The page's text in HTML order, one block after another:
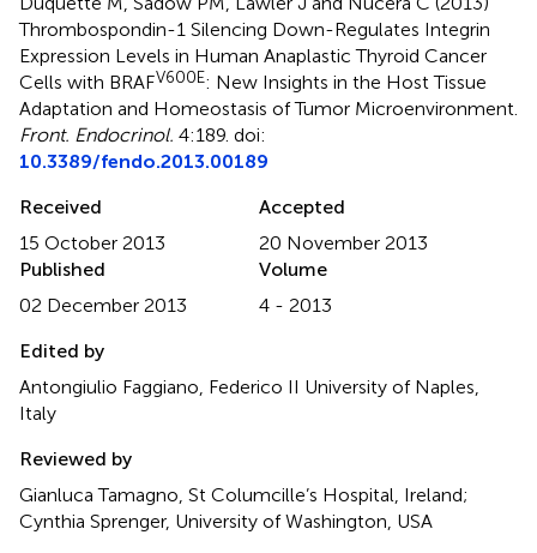
Thrombospondin-1 Silencing Down-Regulates Integrin
Expression Levels in Human Anaplastic Thyroid Cancer
Cells with BRAFV600E: New Insights in the Host Tissue
Adaptation and Homeostasis of Tumor Microenvironment
Front. Endocrinol. 4:189. doi:
10.3389/fendo.2013.00189
Received
15 October 2013
Accepted
20 November 2013
Published
02 December 2013
Volume
4 - 2013
Edited by
Antongiulio Faggiano, Federico II University of Naples,
Italy
Reviewed by
Gianluca Tamagno, St Columcille’s Hospital, Ireland;
Cynthia Sprenger, University of Washington, USA